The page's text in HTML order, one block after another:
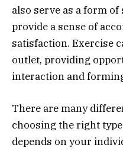
also serve as a form
provide a sense of
satisfaction. Exercise
outlet, providing
interaction and
There are many
choosing the right
depends on your